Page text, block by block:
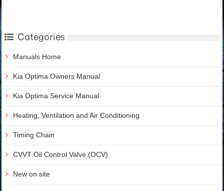
Categories
Manuals Home
Kia Optima Owners Manual
Kia Optima Service Manual
Heating, Ventilation and Air Conditioning
Timing Chain
CVVT Oil Control Valve (OCV)
New on site